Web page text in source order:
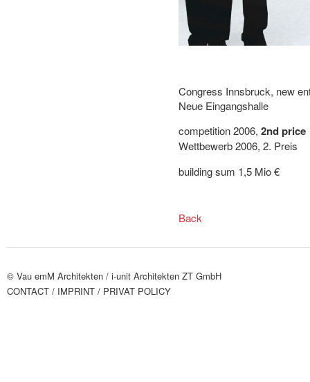
Congress Innsbruck, new
Neue Eingangshalle
competition 2006, 2nd price
Wettbewerb 2006, 2. Preis
building sum 1,5 Mio €
Back
© Vau emM Architekten / i-unit Architekten ZT GmbH
CONTACT / IMPRINT / PRIVAT POLICY